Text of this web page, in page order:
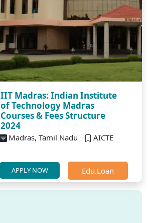
IIT Madras: Indian Institute
of Technology Madras
Courses & Fees Structure
2024
Madras, Tamil Nadu AICTE
APPLY NOW Edu.Loan